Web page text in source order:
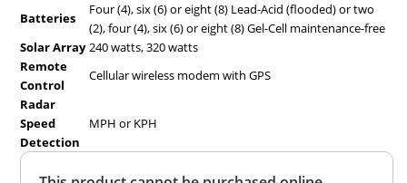
Batteries
Four (4), six (6) or eight (8) Lead-Acid (flooded) or two
(2), four (4), six (6) or eight (8) Gel-Cell maintenance-free
Solar Array 240 watts, 320 watts
Remote
Control
Cellular wireless modem with GPS
Radar
Speed
Detection
MPH or KPH